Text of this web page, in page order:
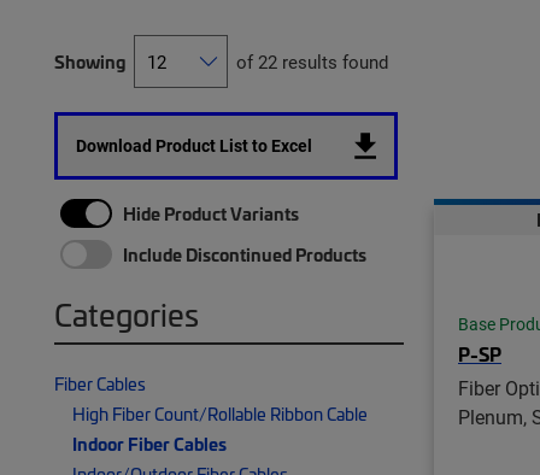
Showing of 22 results found
Download Product List to Excel
Hide Product Variants
Include Discontinued Products
Categories
Fiber Cables
High Fiber Count/Rollable Ribbon Cable
Indoor Fiber Cables
Base
P-SP
Fiber
Plenum,